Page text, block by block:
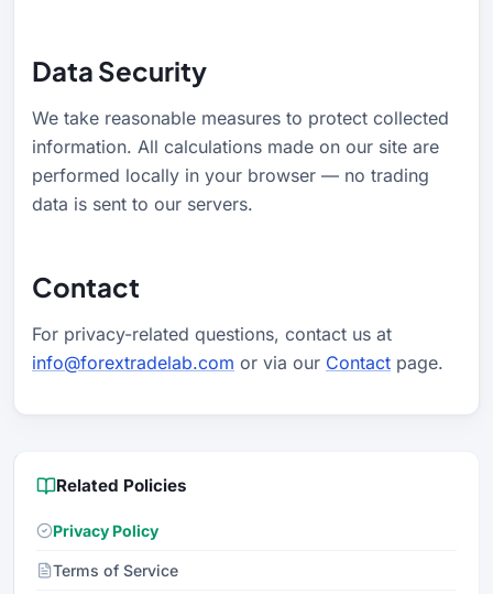
Data Security
We take reasonable measures to protect collected
information. All calculations made on our site are
performed locally in your browser — no trading
data is sent to our servers.
Contact
For privacy-related questions, contact us at
info@forextradelab.com or via our Contact page.
Related Policies
Privacy Policy
Terms of Service